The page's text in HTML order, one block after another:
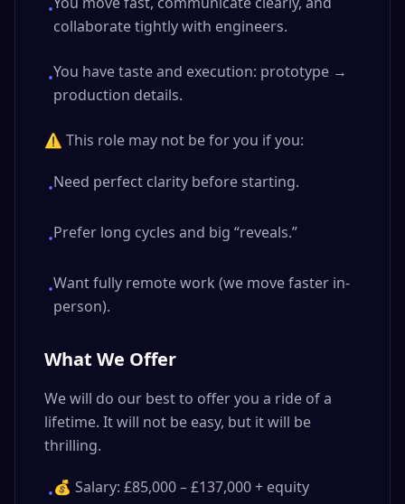
•
collaborate tightly with engineers.
•You have taste and execution: prototype →
production details.
⚠️ This role may not be for you if you:
•Need perfect clarity before starting.
•Prefer long cycles and big “reveals.”
•Want fully remote work (we move faster in-
person).
What We Offer
We will do our best to offer you a ride of a
lifetime. It will not be easy, but it will be
thrilling.
•💰 Salary: £85,000 – £137,000 + equity